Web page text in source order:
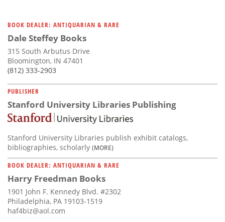
BOOK DEALER: ANTIQUARIAN & RARE
Dale Steffey Books
315 South Arbutus Drive
Bloomington, IN 47401
(812) 333-2903
PUBLISHER
Stanford University Libraries Publishing
Stanford University Libraries publish exhibit catalogs,
bibliographies, scholarly (MORE)
BOOK DEALER: ANTIQUARIAN & RARE
Harry Freedman Books
1901 John F. Kennedy Blvd. #2302
Philadelphia, PA 19103-1519
haf4biz@aol.com